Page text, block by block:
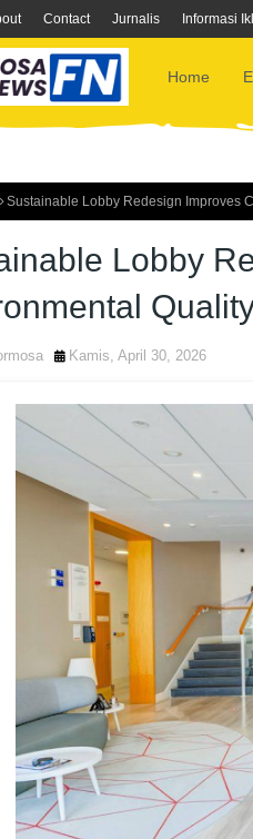
Contact Jurnalis Informasi
Home
Sustainable Lobby Redesign Improves
Lobby
Kamis, April 30, 2026